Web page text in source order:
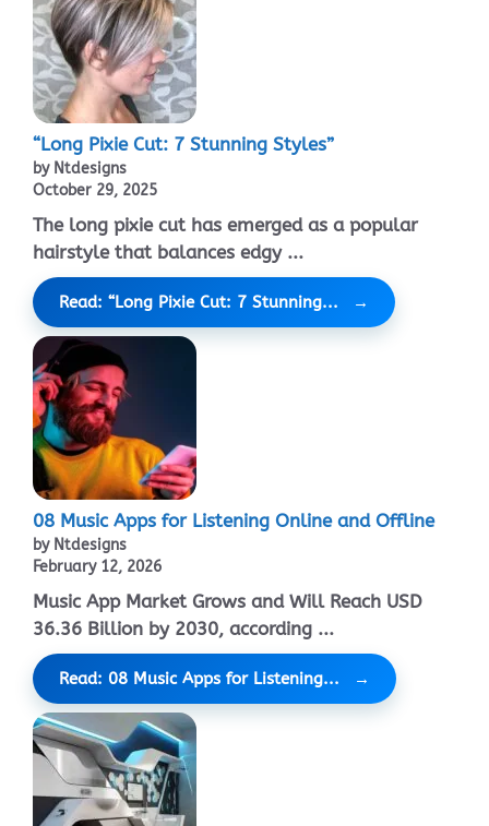
“Long Pixie Cut: 7 Stunning Styles”
by Ntdesigns
October 29, 2025
The long pixie cut has emerged as a popular
hairstyle that balances edgy ...
Read: “Long Pixie Cut: 7 Stunning...
08 Music Apps for Listening Online and Offline
by Ntdesigns
February 12, 2026
Music App Market Grows and Will Reach USD
36.36 Billion by 2030, according ...
Read: 08 Music Apps for Listening...